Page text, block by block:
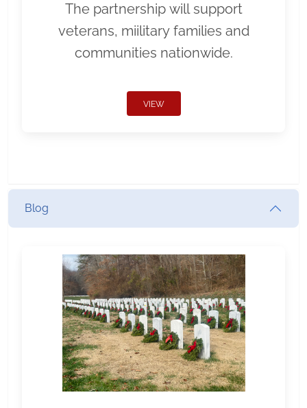
The partnership will support
veterans, miilitary families and
communities nationwide.
VIEW
Blog